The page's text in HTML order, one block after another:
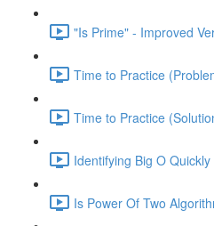
"Is Prime" - Improved
Time to Practice
Time to Practice
Identifying Big O
Is Power Of Two